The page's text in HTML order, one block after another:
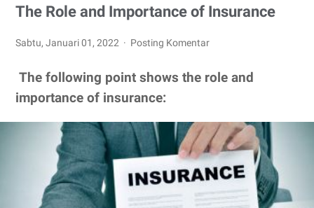
The Role and Importance of Insurance
Sabtu, Januari 01, 2022 Posting Komentar
The following point shows the role and
importance of insurance: